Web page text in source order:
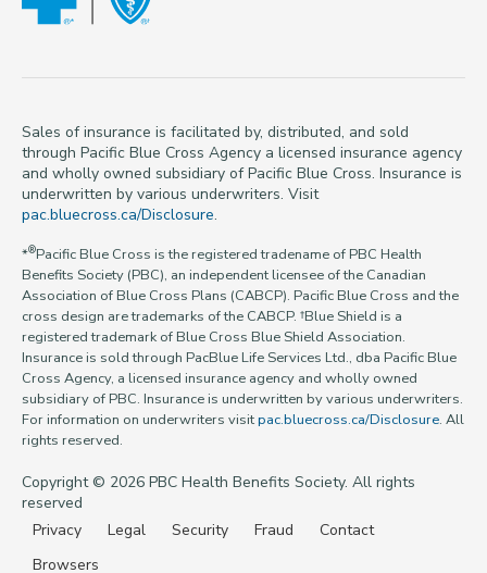
Sales of insurance is facilitated by, distributed, and sold
through Pacific Blue Cross Agency a licensed insurance agency
and wholly owned subsidiary of Pacific Blue Cross. Insurance is
underwritten by various underwriters. Visit
pac.bluecross.ca/Disclosure.
*®Pacific Blue Cross is the registered tradename of PBC Health
Benefits Society (PBC), an independent licensee of the Canadian
Association of Blue Cross Plans (CABCP). Pacific Blue Cross and the
cross design are trademarks of the CABCP. †Blue Shield is a
registered trademark of Blue Cross Blue Shield Association.
Insurance is sold through PacBlue Life Services Ltd., dba Pacific Blue
Cross Agency, a licensed insurance agency and wholly owned
subsidiary of PBC. Insurance is underwritten by various underwriters.
For information on underwriters visitpac.bluecross.ca/Disclosure. All
rights reserved.
Copyright © 2026 PBC Health Benefits Society. All rights
reserved
Privacy
Legal Security Fraud
Contact
Browsers